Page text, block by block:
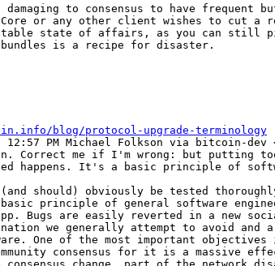
to consensus to have frequent
or any other client wishes to cut a
state of affairs, as you can still
is a recipe for disaster.
blog/protocol-upgrade-terminology
Correct me if I'm wrong: but putting
should) obviously be tested
principle of general software
Bugs are easily reverted in a new
we generally attempt to avoid and
One of the most important objectives
consensus for it is a massive